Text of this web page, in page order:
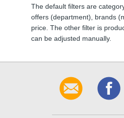
The default filters are
offers (department), brands
price. The other filter is
can be adjusted manually.